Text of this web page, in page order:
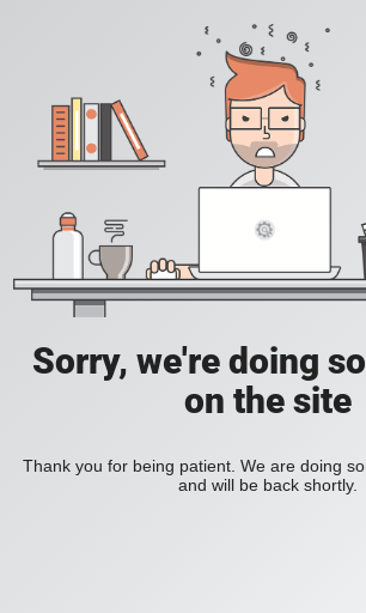
Sorry, we're doing
on the site
Thank you for being patient. We are doing
and will be back shortly.